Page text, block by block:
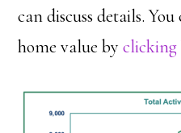
can discuss details.
home value byclicking